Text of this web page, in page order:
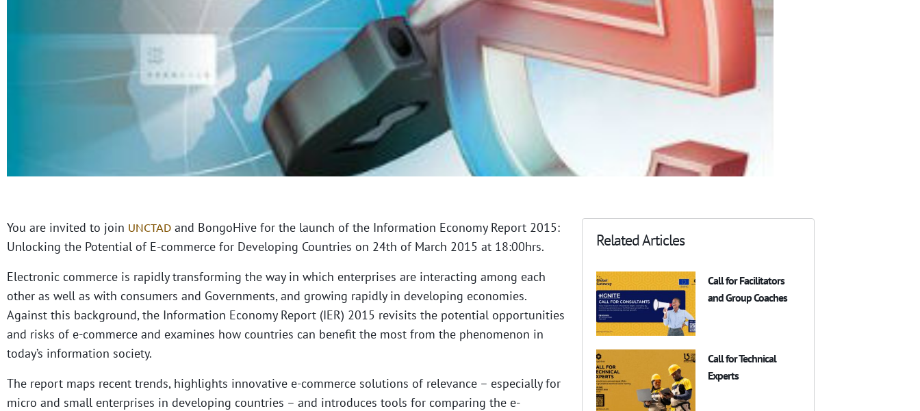
You are invited to join UNCTAD and BongoHive for the launch of the Information Economy Report 2015:
Unlocking the Potential of E-commerce for Developing Countries on 24th of March 2015 at 18:00hrs.
Electronic commerce is rapidly transforming the way in which enterprises are interacting among each
other as well as with consumers and Governments, and growing rapidly in developing economies.
Against this background, the Information Economy Report (IER) 2015 revisits the potential opportunities
and risks of e-commerce and examines how countries can benefit the most from the phenomenon in
today’s information society.
The report maps recent trends, highlights innovative e-commerce solutions of relevance – especially for
micro and small enterprises in developing countries – and introduces tools for comparing the e-
Related Articles
Call for Facilitators
and Group Coaches
Call for Technical
Experts